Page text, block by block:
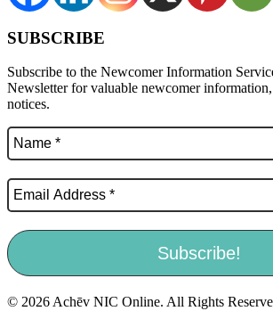
SUBSCRIBE
Subscribe to the Newcomer Information
Newsletter for valuable newcomer
notices.
© 2026 Achēv NIC Online. All Rights